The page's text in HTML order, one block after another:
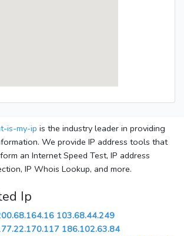
is-my-ip is the industry leader in providing
We provide IP address tools that
an Internet Speed Test, IP address
IP Whois Lookup, and more.
Ip
103.68.44.249
186.102.63.84